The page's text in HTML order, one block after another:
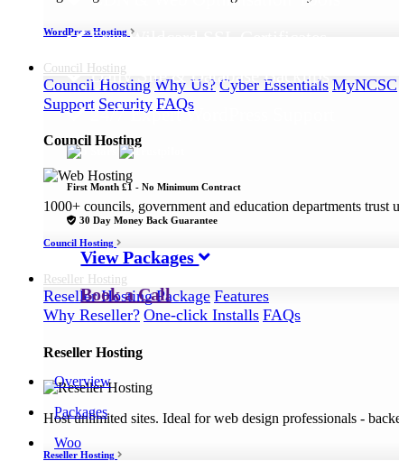
WordPress Hosting
Council Hosting
Council Hosting Why Us? Cyber Essentials MyNCSC
Support Security FAQs
Council Hosting
1000+ councils, government and education departments trust
Council Hosting
Reseller Hosting
Reseller Hosting Package Features
Why Reseller? One-click Installs FAQs
Reseller Hosting
Host unlimited sites. Ideal for web design professionals -
Reseller Hosting
Free Wildcard SSL Certificates
Daily Site & Database Backups
24/7 Expert WordPress Support
First Month £1 - No Minimum Contract
30 Day Money Back Guarantee
View Packages
Book a Call
Overview
Packages
Woo